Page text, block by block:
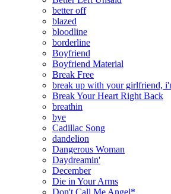
better off
blazed
bloodline
borderline
Boyfriend
Boyfriend Material
Break Free
break up with your girlfriend,
Break Your Heart Right Back
breathin
bye
Cadillac Song
dandelion
Dangerous Woman
Daydreamin'
December
Die in Your Arms
Don't Call Me Angel*